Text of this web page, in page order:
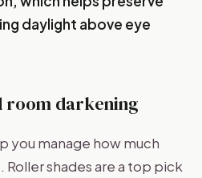
daylight above eye
room darkening
you manage how much
Roller shades are a top pick